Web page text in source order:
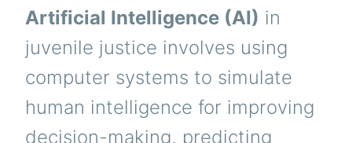
Artificial Intelligence (AI) in
juvenile justice involves using
computer systems to simulate
human intelligence for improving
decision-making, predicting